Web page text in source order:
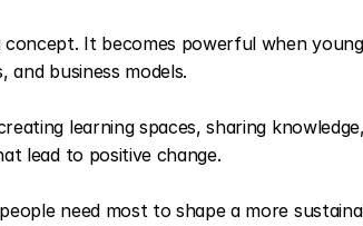
It becomes powerful when
business models.
learning spaces, sharing
lead to positive change.
need most to shape a more